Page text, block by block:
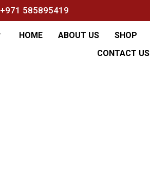
+971 585895419
HOME ABOUT US SHOP
CONTACT US